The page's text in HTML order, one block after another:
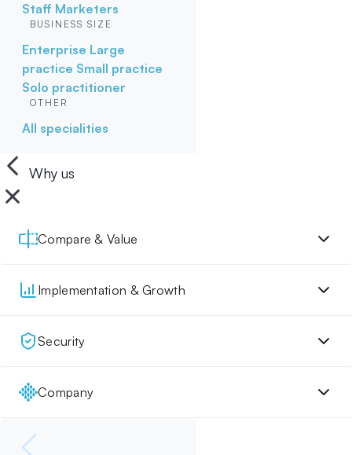
Staff Marketers
BUSINESS SIZE
Enterprise Large
practice Small practice
Solo practitioner
OTHER
All specialities
Why us
Compare & Value
Implementation & Growth
Security
Company